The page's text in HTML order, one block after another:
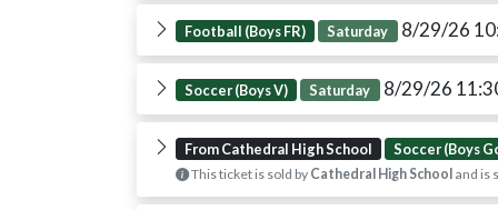
Football (Boys FR) Saturday 8/29/26
Soccer (Boys V) Saturday 8/29/26
From Cathedral High School Soccer (Boys
This ticket is sold by Cathedral High School and is